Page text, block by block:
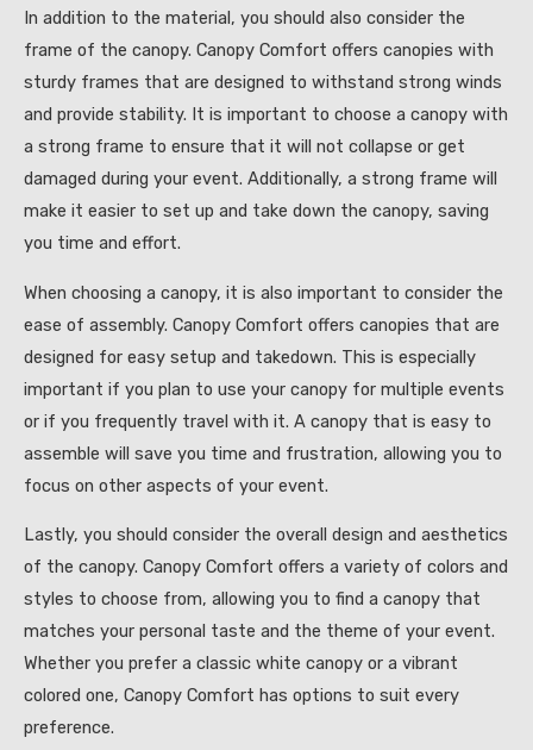
In addition to the material, you should also consider the
frame of the canopy. Canopy Comfort offers canopies with
sturdy frames that are designed to withstand strong winds
and provide stability. It is important to choose a canopy with
a strong frame to ensure that it will not collapse or get
damaged during your event. Additionally, a strong frame will
make it easier to set up and take down the canopy, saving
you time and effort.
When choosing a canopy, it is also important to consider the
ease of assembly. Canopy Comfort offers canopies that are
designed for easy setup and takedown. This is especially
important if you plan to use your canopy for multiple events
or if you frequently travel with it. A canopy that is easy to
assemble will save you time and frustration, allowing you to
focus on other aspects of your event.
Lastly, you should consider the overall design and aesthetics
of the canopy. Canopy Comfort offers a variety of colors and
styles to choose from, allowing you to find a canopy that
matches your personal taste and the theme of your event.
Whether you prefer a classic white canopy or a vibrant
colored one, Canopy Comfort has options to suit every
preference.